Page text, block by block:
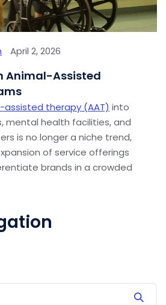
April 2, 2026
Animal-Assisted
assisted therapy (AAT) into
mental health facilities, and
is no longer a niche trend,
of service offerings
brands in a crowded